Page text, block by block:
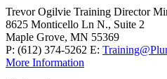
Trevor Ogilvie Training Director
8625 Monticello Ln N., Suite 2
Maple Grove, MN 55369
P: (612) 374-5262 E:
More Information